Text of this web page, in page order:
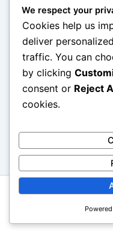
penting di restoran
cara […]
Copyright © 2026 Seni
Kreasi Modern |
We respect your
Cookies help us
deliver
traffic. You can
by clicking
consent or Reject
cookies.